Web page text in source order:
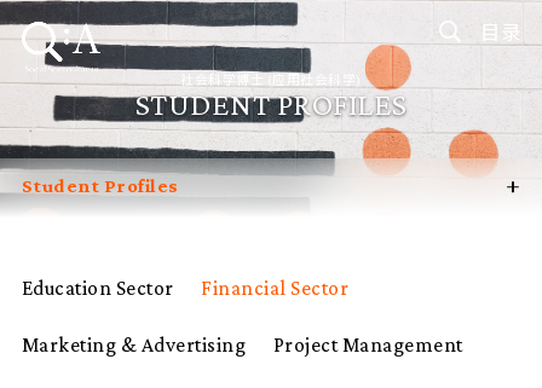
目录
社会科学博士 (应用社会科学)
STUDENT PROFILES
Student Profiles
Programme Management
+
Education Sector Financial Sector
Marketing & Advertising Project Management